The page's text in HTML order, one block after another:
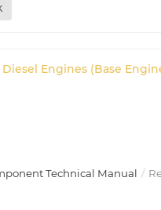
Diesel Engines (Base
Technical Manual